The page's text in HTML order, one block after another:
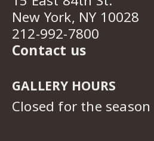
New York, NY 10028
212-992-7800
Contact us
GALLERY HOURS
Closed for the season